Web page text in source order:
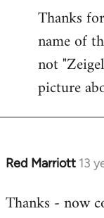
to
Welcome
libcom.org
Thanks
name of
not
picture
Red Marriott 13
In
to
Thanks - now